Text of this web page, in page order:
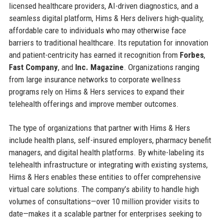
licensed healthcare providers, AI-driven diagnostics, and a
seamless digital platform, Hims & Hers delivers high-quality,
affordable care to individuals who may otherwise face
barriers to traditional healthcare. Its reputation for innovation
and patient-centricity has earned it recognition from Forbes,
Fast Company, and Inc. Magazine. Organizations ranging
from large insurance networks to corporate wellness
programs rely on Hims & Hers services to expand their
telehealth offerings and improve member outcomes.
The type of organizations that partner with Hims & Hers
include health plans, self-insured employers, pharmacy benefit
managers, and digital health platforms. By white-labeling its
telehealth infrastructure or integrating with existing systems,
Hims & Hers enables these entities to offer comprehensive
virtual care solutions. The company’s ability to handle high
volumes of consultations—over 10 million provider visits to
date—makes it a scalable partner for enterprises seeking to